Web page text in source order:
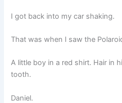
I got back into my car shaking.
That was when I saw the
A little boy in a red shirt. Hair in
tooth.
Daniel.